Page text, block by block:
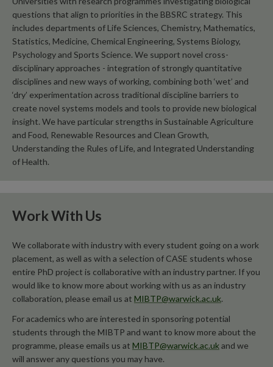
questions that align to priorities in the BBSRC strategy. This
includes departments of Life Sciences, Chemistry, Mathematics,
Statistics, Medicine, Chemical Engineering, Systems Biology,
Psychology and Sports Science. We support novel cross-
disciplinary approaches - integration of strongly quantitative
disciplines and new ways of working, combining both ‘wet’ and
‘dry’ experimentation across traditional discipline barriers to
create novel systems models and tools to provide new biological
insight. We have particular strengths in Sustainable Agriculture
and Food, Renewable Resources and Clean Growth,
Understanding the Rules of Life, and Integrated Understanding
of Health.
Work With Us
We collaborate with industry with every student going on a work
placement, as well as with a selection of CASE students whose
entire PhD project is collaborative with an industry partner. If you
would like to know more about working with us as an industry
collaboration, please email us at MIBTP@warwick.ac.uk.
For academics who are interested in sponsoring potential
students through the MIBTP and want to know more about the
programme, please emails us at MIBTP@warwick.ac.ukand we
will answer any questions you may have.